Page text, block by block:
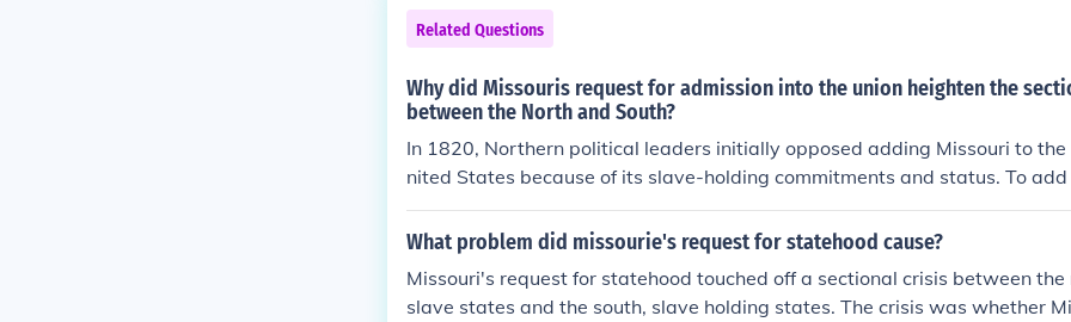
tributed to the broader sectional conflict in the United States. The
solved through the Compromise of 1850, which allowed California to enter
e while introducing other contentious measures regarding slavery in the
Related Questions
Why did Missouris request for admission into the union heighten the
between the North and South?
In 1820, Northern political leaders initially opposed adding Missouri to the
nited States because of its slave-holding commitments and status. To
e Union as the slave-holding state it intended to be would create an
al power: both Northern and Southern political leaders resisted any
What problem did missourie's request for statehood cause?
Missouri's request for statehood touched off a sectional crisis between the
slave states and the south, slave holding states. The crisis was whether